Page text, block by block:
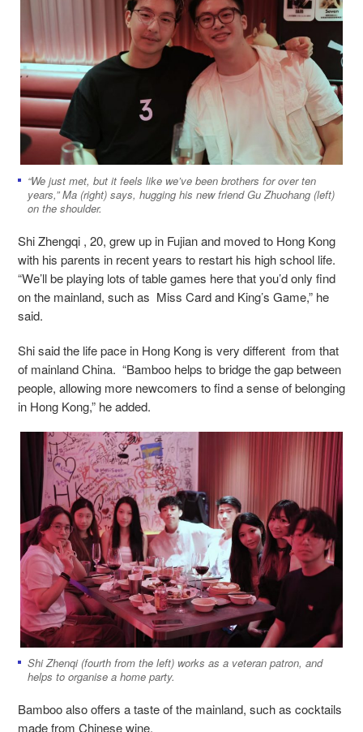
“We just met, but it feels like we’ve been brothers for over ten
years,” Ma (right) says, hugging his new friend Gu Zhuohang (left)
on the shoulder.
Shi Zhengqi , 20, grew up in Fujian and moved to Hong Kong
with his parents in recent years to restart his high school life.
“We’ll be playing lots of table games here that you’d only find
on the mainland, such as Miss Card and King’s Game,” he
said.
Shi said the life pace in Hong Kong is very different from that
of mainland China. “Bamboo helps to bridge the gap between
people, allowing more newcomers to find a sense of belonging
in Hong Kong,” he added.
Shi Zhenqi (fourth from the left) works as a veteran patron, and
helps to organise a home party.
Bamboo also offers a taste of the mainland, such as cocktails
made from Chinese wine.